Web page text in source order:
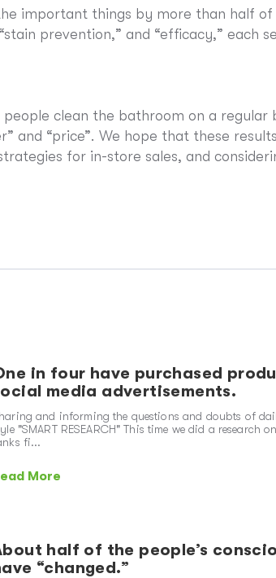
important things by more than half
prevention,” and “efficacy,” each
clean the bathroom on a regular
and “price”. We hope that these
for in-store sales, and
in four have purchased
media advertisements.
and informing the questions and doubts of
"SMART RESEARCH" This time we did a research
fi...
More
half of the people’s
“changed.”